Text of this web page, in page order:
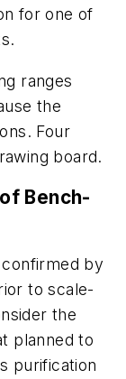
for one of
ranges
the
Four
board.
Bench-
by
to scale-
the
planned to
purification